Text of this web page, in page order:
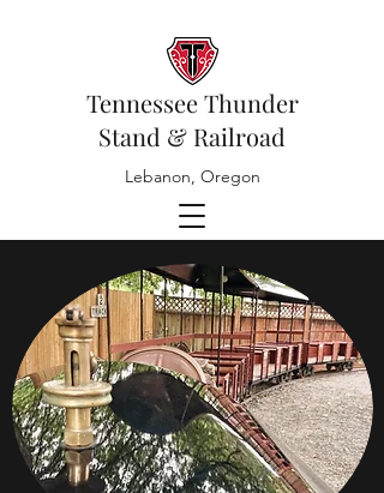
Tennessee Thunder
Stand & Railroad
Lebanon, Oregon